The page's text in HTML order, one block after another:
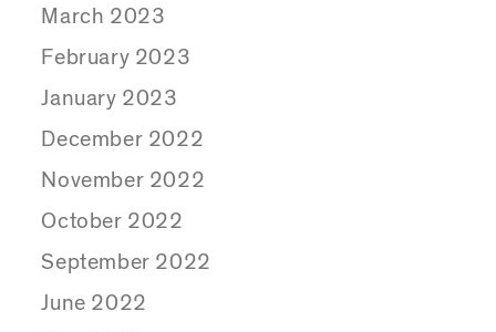
March 2023
February 2023
January 2023
December 2022
November 2022
October 2022
September 2022
June 2022